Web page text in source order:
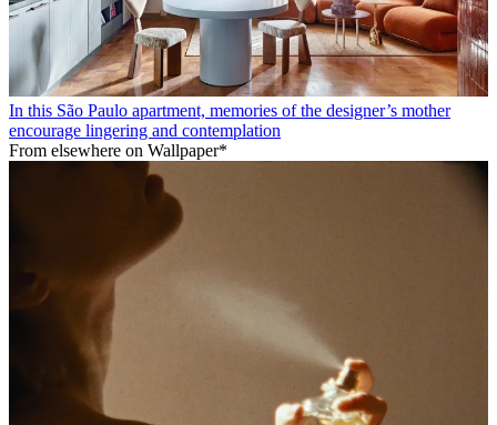
In this São Paulo apartment, memories of the designer’s mother
encourage lingering and contemplation
From elsewhere on Wallpaper*